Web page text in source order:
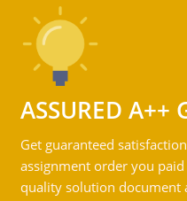
ASSURED A++
Get guaranteed
assignment order you
quality solution